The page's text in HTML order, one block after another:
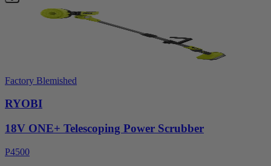
Factory Blemished
RYOBI
18V ONE+ Telescoping Power Scrubber
P4500